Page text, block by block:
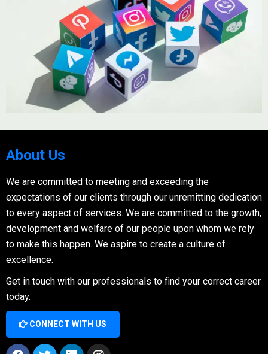
About Us
We are committed to meeting and exceeding the
expectations of our clients through our unremitting dedication
to every aspect of services. We are committed to the growth,
development and welfare of our people upon whom we rely
to make this happen. We aspire to create a culture of
excellence.
Get in touch with our professionals to find your correct career
today.
CONNECT WITH US